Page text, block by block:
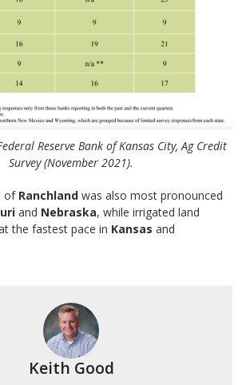
Reserve Bank of Kansas City, Ag Credit
Survey (November 2021).
of Ranchland was also most pronounced
and Nebraska, while irrigated land
the fastest pace in Kansas and
Keith Good